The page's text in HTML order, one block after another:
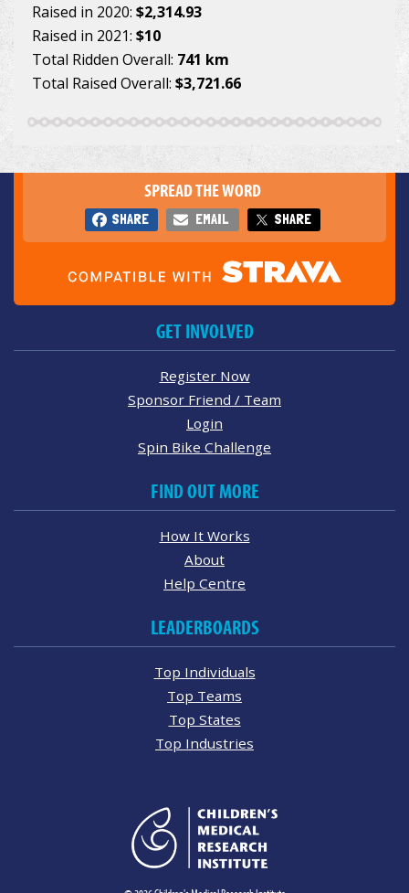
Raised in 2020: $2,314.93
Raised in 2021: $10
Total Ridden Overall: 741 km
Total Raised Overall: $3,721.66
SPREAD THE WORD
SHARE EMAIL SHARE
GET INVOLVED
Register Now
Sponsor Friend / Team
Login
Spin Bike Challenge
FIND OUT MORE
How It Works
About
Help Centre
LEADERBOARDS
Top Individuals
Top Teams
Top States
Top Industries